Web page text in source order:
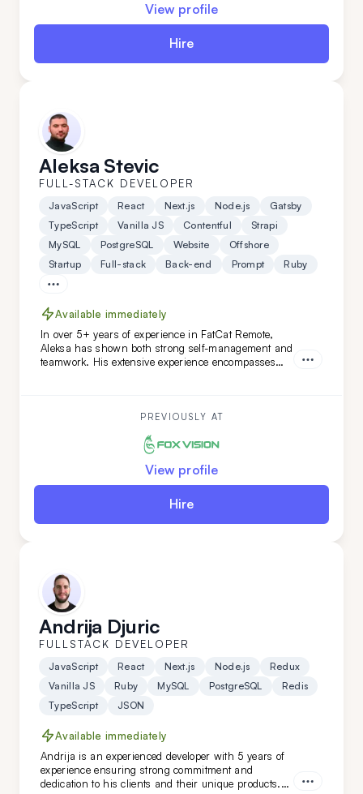
View profile
Hire
Aleksa Stevic
FULL-STACK DEVELOPER
JavaScript React Next.js Node.js
Gatsby
TypeScript
Vanilla JS Contentful
Strapi
MySQL
PostgreSQL Website
Offshore
Startup
Full-stack Back-end Prompt Ruby
Available immediately
In over 5+ years of experience in FatCat Remote,
Aleksa has shown both strong self-management and
teamwork. His extensive experience encompasses
quality and creative solutions.PREVIOUSLY AT
View profile
Hire
Andrija Djuric
FULLSTACK DEVELOPER
JavaScript React Next.js Node.js
Redux
Vanilla JS
Ruby MySQL PostgreSQL
Redis
TypeScript
JSON
Available immediately
Andrija is an experienced developer with 5 years of
experience ensuring strong commitment and
dedication to his clients and their unique products.